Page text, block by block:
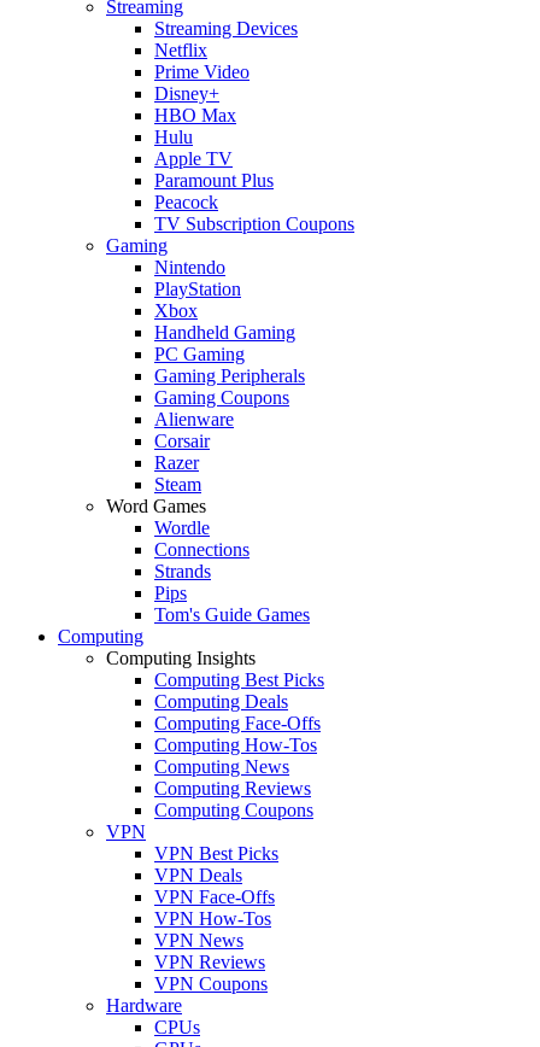
Streaming
Streaming Devices
Netflix
Prime Video
Disney+
HBO Max
Hulu
Apple TV
Paramount Plus
Peacock
TV Subscription Coupons
Gaming
Nintendo
PlayStation
Xbox
Handheld Gaming
PC Gaming
Gaming Peripherals
Gaming Coupons
Alienware
Corsair
Razer
Steam
Word Games
Wordle
Connections
Strands
Pips
Tom's Guide Games
Computing
Computing Insights
Computing Best Picks
Computing Deals
Computing Face-Offs
Computing How-Tos
Computing News
Computing Reviews
Computing Coupons
VPN
VPN Best Picks
VPN Deals
VPN Face-Offs
VPN How-Tos
VPN News
VPN Reviews
VPN Coupons
Hardware
CPUs